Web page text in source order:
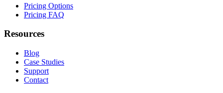
Pricing Options
Pricing FAQ
Resources
Blog
Case Studies
Support
Contact